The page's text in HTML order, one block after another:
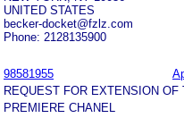
UNITED STATES
becker-docket@fzlz.com
Phone: 2128135900
98581955
REQUEST FOR EXTENSION
PREMIERE CHANEL